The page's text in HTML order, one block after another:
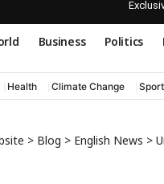
Business Politics
Health Climate Change
> Blog > English News >